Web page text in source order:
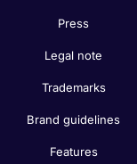
Press
Legal note
Trademarks
Brand guidelines
Features